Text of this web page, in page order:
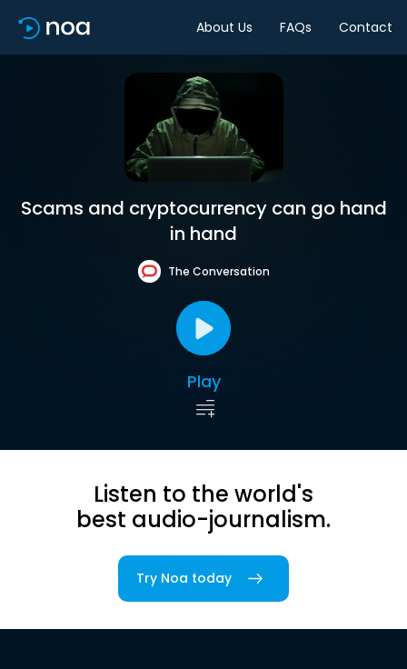
About Us FAQs Contact
Scams and cryptocurrency can go hand
in hand
The Conversation
Play
Listen to the world's
best audio-journalism.
Try Noa today